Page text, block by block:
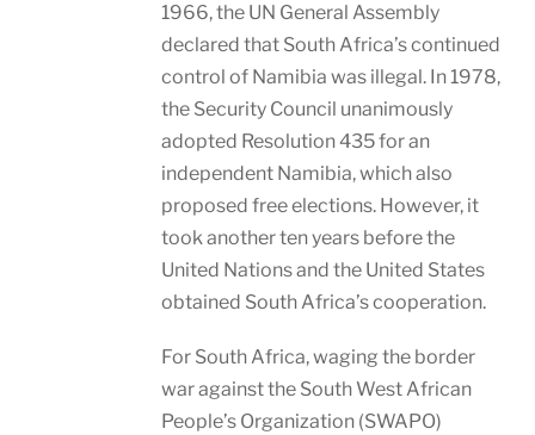
1966, the UN General Assembly
declared that South Africa’s continued
control of Namibia was illegal. In 1978,
the Security Council unanimously
adopted Resolution 435 for an
independent Namibia, which also
proposed free elections. However, it
took another ten years before the
United Nations and the United States
obtained South Africa’s cooperation.
For South Africa, waging the border
war against the South West African
People’s Organization (SWAPO)